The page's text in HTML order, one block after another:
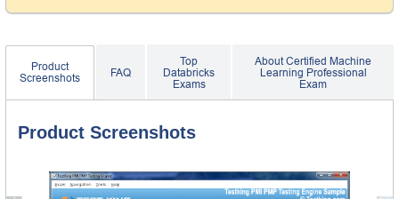
Product
Screenshots
FAQ
Top
Databricks
Exams
About Certified Machine
Learning Professional
Exam
Product Screenshots